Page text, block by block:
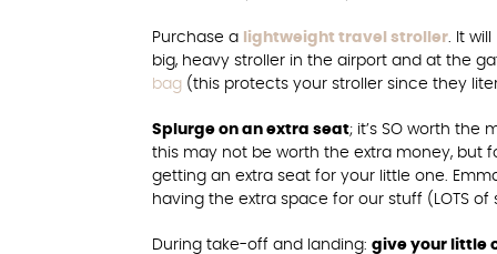
Purchase a lightweight travel stroller. It
big, heavy stroller in the airport and at the
bag (this protects your stroller since they
Splurge on an extra seat; it’s SO worth the
this may not be worth the extra money, but
getting an extra seat for your little one.
having the extra space for our stuff (LOTS
During take-off and landing: give your little